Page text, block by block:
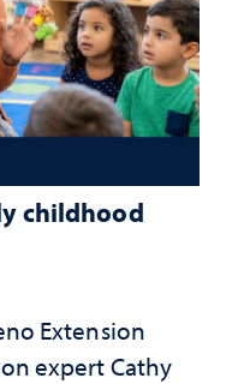
childhood
Extension
expert Cathy